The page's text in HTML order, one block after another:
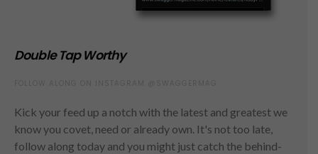
Double Tap Worthy
Kick your feed up a notch with the latest and greatest we
know you covet, need or already own. It's not too late,
follow along today and you might just catch the behind-